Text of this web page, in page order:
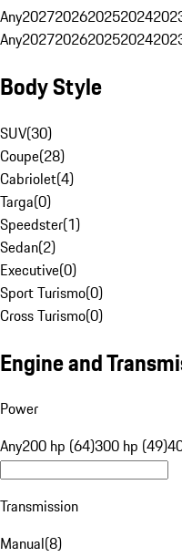
Any2027202620252024
Any2027202620252024
Body Style
SUV(30)
Coupe(28)
Cabriolet(4)
Targa(0)
Speedster(1)
Sedan(2)
Executive(0)
Sport Turismo(0)
Cross Turismo(0)
Engine and
Power
Any200 hp (64)300 hp (49)
Transmission
Manual(8)